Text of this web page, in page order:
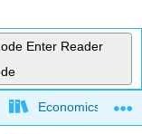
Enter Reader
Economics